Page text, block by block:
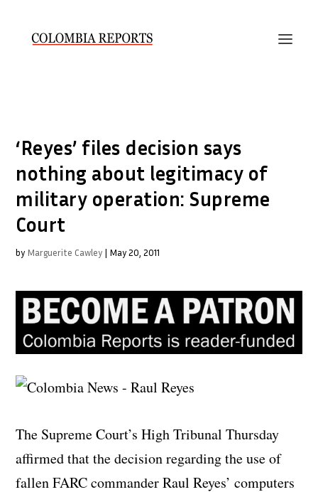
‘Reyes’ files decision says
nothing about legitimacy of
military operation: Supreme
Court
by Marguerite Cawley | May 20, 2011
The Supreme Court’s High Tribunal Thursday
affirmed that the decision regarding the use of
fallen FARC commander Raul Reyes’ computers